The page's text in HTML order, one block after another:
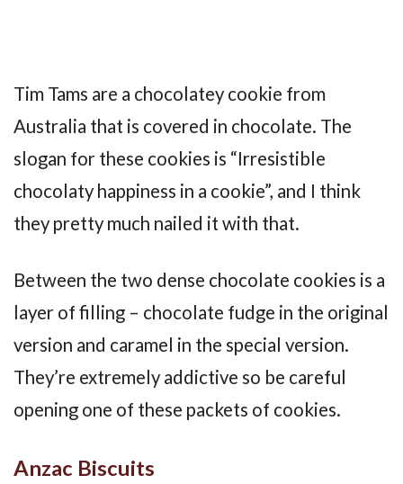
Tim Tams are a chocolatey cookie from
Australia that is covered in chocolate. The
slogan for these cookies is “Irresistible
chocolaty happiness in a cookie”, and I think
they pretty much nailed it with that.
Between the two dense chocolate cookies is a
layer of filling – chocolate fudge in the original
version and caramel in the special version.
They’re extremely addictive so be careful
opening one of these packets of cookies.
Anzac Biscuits